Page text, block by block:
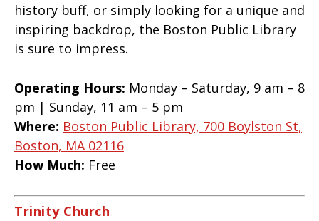
history buff, or simply looking for a unique and
inspiring backdrop, the Boston Public Library
is sure to impress.
Operating Hours: Monday – Saturday, 9 am – 8
pm | Sunday, 11 am – 5 pm
Where: Boston Public Library, 700 Boylston St,
Boston, MA 02116
How Much: Free
Trinity Church